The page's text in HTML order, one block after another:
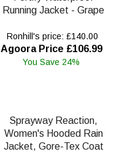
Running Jacket - Grape
Ronhill's price: £140.00
Agoora Price £106.99
You Save 24%
Sprayway Reaction,
Women's Hooded Rain
Jacket, Gore-Tex Coat